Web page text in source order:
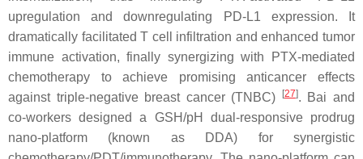
upregulation and downregulating PD-L1 expression. It
dramatically facilitated T cell infiltration and enhanced tumor
immune activation, finally synergizing with PTX-mediated
chemotherapy to achieve promising anticancer effects
against triple-negative breast cancer (TNBC)
[27]. Bai and
co-workers designed a GSH/pH dual-responsive prodrug
nano-platform (known as DDA) for synergistic